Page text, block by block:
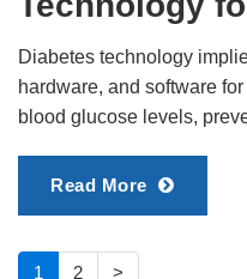
Diabetes technology
hardware, and software
blood glucose levels,
Read More
1 (current)
2 >